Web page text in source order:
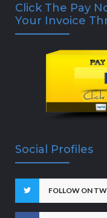
Click The Pay
Your Invoice
Social Profiles
FOLLOW ON